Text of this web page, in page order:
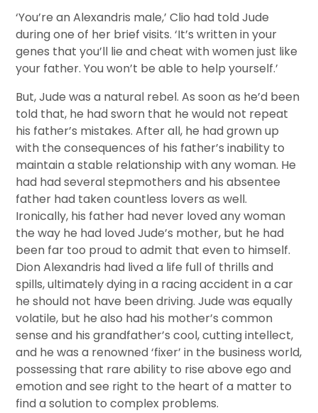
‘You’re an Alexandris male,’ Clio had told Jude
during one of her brief visits. ‘It’s written in your
genes that you’ll lie and cheat with women just like
your father. You won’t be able to help yourself.’
But, Jude was a natural rebel. As soon as he’d been
told that, he had sworn that he would not repeat
his father’s mistakes. After all, he had grown up
with the consequences of his father’s inability to
maintain a stable relationship with any woman. He
had had several stepmothers and his absentee
father had taken countless lovers as well.
Ironically, his father had never loved any woman
the way he had loved Jude’s mother, but he had
been far too proud to admit that even to himself.
Dion Alexandris had lived a life full of thrills and
spills, ultimately dying in a racing accident in a car
he should not have been driving. Jude was equally
volatile, but he also had his mother’s common
sense and his grandfather’s cool, cutting intellect,
and he was a renowned ‘fixer’ in the business world,
possessing that rare ability to rise above ego and
emotion and see right to the heart of a matter to
find a solution to complex problems.